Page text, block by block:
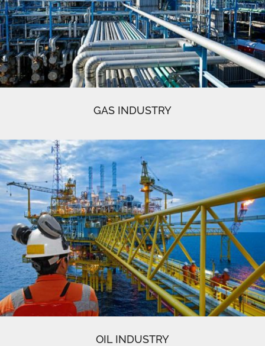
GAS INDUSTRY
OIL INDUSTRY